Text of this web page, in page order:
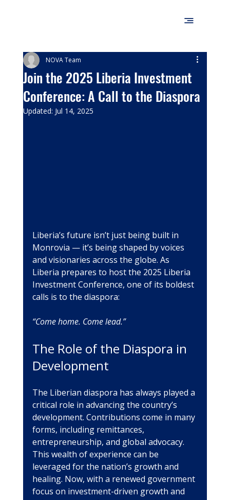
Join the 2025 Liberia Investment
Conference: A Call to the Diaspora
NOVA Team
Updated: Jul 14, 2025
Liberia’s future isn’t just being built in
Monrovia — it’s being shaped by voices
and visionaries across the globe. As
Liberia prepares to host the 2025 Liberia
Investment Conference, one of its boldest
calls is to the diaspora:
“Come home. Come lead.”
The Role of the Diaspora in
Development
The Liberian diaspora has always played a
critical role in advancing the country’s
development. Contributions come in many
forms, including remittances,
entrepreneurship, and global advocacy.
This wealth of experience can be
leveraged for the nation’s growth and
healing. Now, with a renewed government
focus on investment-driven growth and